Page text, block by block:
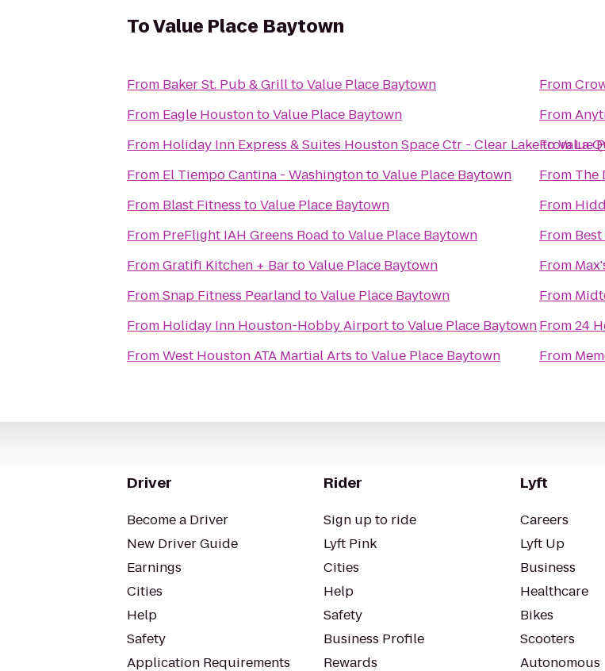
ToValue Place Baytown
From Baker St. Pub & GrilltoValue Place Baytown
From Eagle HoustontoValue Place Baytown
From Holiday Inn Express & Suites Houston Space Ctr - Clear LaketoValue
From El Tiempo Cantina - WashingtontoValue Place Baytown
From Blast Fitness toValue Place Baytown
From PreFlight IAH Greens Road toValue Place Baytown
FromGratifi Kitchen + BartoValue Place Baytown
FromSnap Fitness Pearland toValue Place Baytown
From Holiday Inn Houston-Hobby AirporttoValue Place Baytown
FromWest Houston ATA Martial Arts toValue Place Baytown
From
From
FromLa
From The
From
From
From
From
From24
From
Driver
Become a Driver
New Driver Guide
Earnings
Cities
Help
Safety
Application Requirements
Rider
Sign up to ride
Lyft Pink
Cities
Help
Safety
Business Profile
Rewards
Lyft
Careers
Lyft Up
Business
Healthcare
Bikes
Scooters
Autonomous